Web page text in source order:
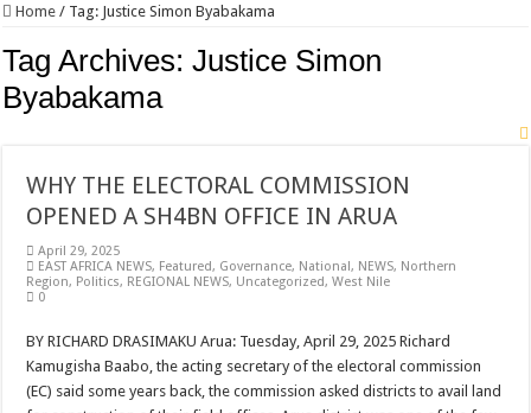
EC sounds alarm on bribery, irregularities as nominations heat up
EC Announces Fresh Nominations in Butaleja Following Death of NRM Flag
Museveni duly nominated for 2026 presidential elections
HOW COCOA BECAME A GAME CHANGING CASH CROP IN WEST NILE’S
ANDRIVU CHRISTIANS FEEL AT PEACE UNDER FAVOUR PRAYER
ARUA CLERICS ROOT FOR ECONOMIC EMANCIPATION OF
ARUA PROPHETESS AYIKORU ROOTS FOR STRONG FAMILIES AS
ARUA’S FAVOUR PRAYER CENTER BEGINS HIV/AIDS SUPPORT PROGRAM
Home / Tag: Justice Simon Byabakama
Tag Archives:Justice Simon
Byabakama
WHY THE ELECTORAL COMMISSION
OPENED A SH4BN OFFICE IN ARUA
April 29, 2025
EAST AFRICA NEWS, Featured, Governance, National, NEWS, Northern
Region, Politics, REGIONAL NEWS, Uncategorized,West Nile
0
BY RICHARD DRASIMAKU Arua: Tuesday, April 29, 2025 Richard
Kamugisha Baabo, the acting secretary of the electoral commission
(EC) said some years back, the commission asked districts to avail land